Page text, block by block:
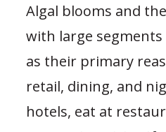
Algal blooms and
with large segments
as their primary
retail, dining, and
hotels, eat at